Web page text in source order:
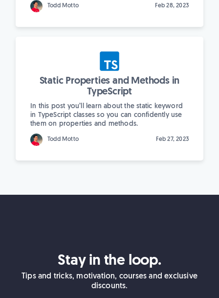
Todd Motto Feb 28, 2023
Static Properties and Methods in
TypeScript
In this post you’ll learn about the static keyword
in TypeScript classes so you can confidently use
them on properties and methods.
Todd Motto Feb 27, 2023
Stay in the loop.
Tips and tricks, motivation, courses and exclusive
discounts.